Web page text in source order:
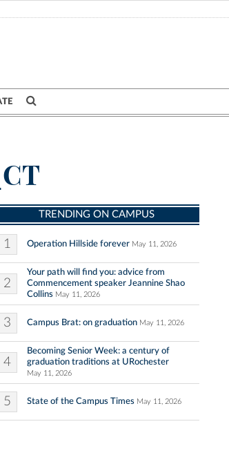
TRENDING ON CAMPUS
1 Operation Hillside forever May 11, 2026
2
Your path will find you: advice from
Commencement speaker Jeannine Shao
Collins May 11, 2026
3 Campus Brat: on graduation May 11, 2026
4
Becoming Senior Week: a century of
graduation traditions at URochester
May 11, 2026
5 State of the Campus Times May 11, 2026